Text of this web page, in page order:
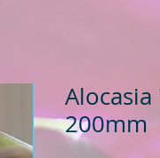
200mm